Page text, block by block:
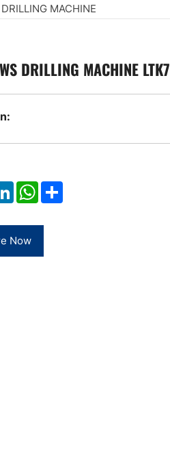
MACHINE
DRILLING MACHINE
LinkedInWhatsApp
Now